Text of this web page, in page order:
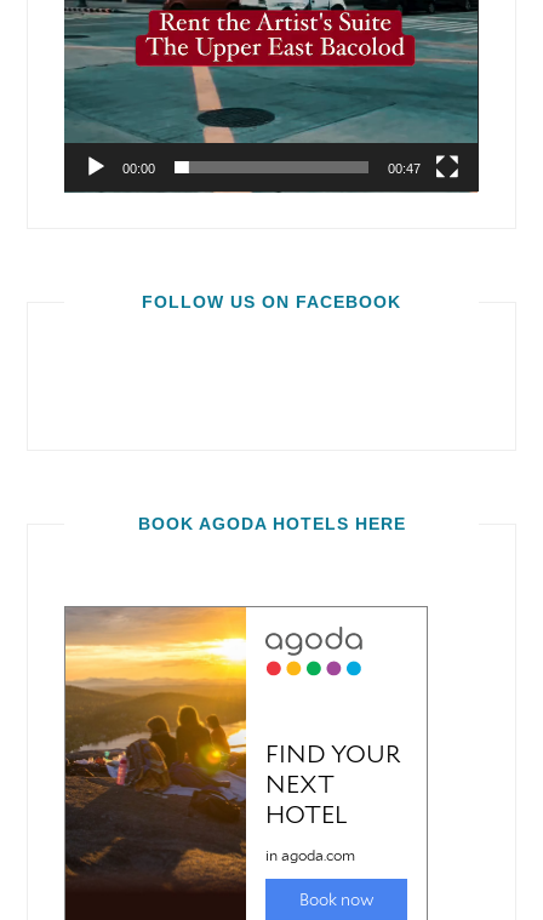
00:00 00:47
FOLLOW US ON FACEBOOK
BOOK AGODA HOTELS HERE